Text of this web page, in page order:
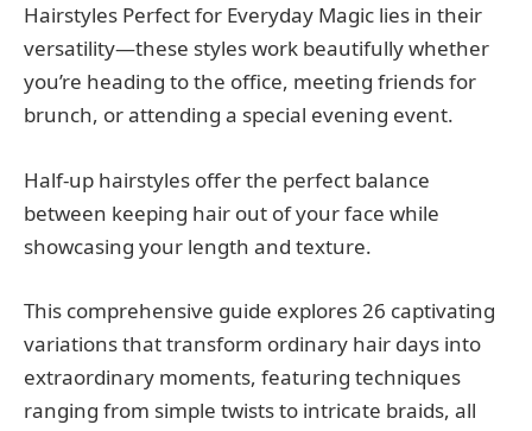
Hairstyles Perfect for Everyday Magic lies in their
versatility—these styles work beautifully whether
you’re heading to the office, meeting friends for
brunch, or attending a special evening event.
Half-up hairstyles offer the perfect balance
between keeping hair out of your face while
showcasing your length and texture.
This comprehensive guide explores 26 captivating
variations that transform ordinary hair days into
extraordinary moments, featuring techniques
ranging from simple twists to intricate braids, all